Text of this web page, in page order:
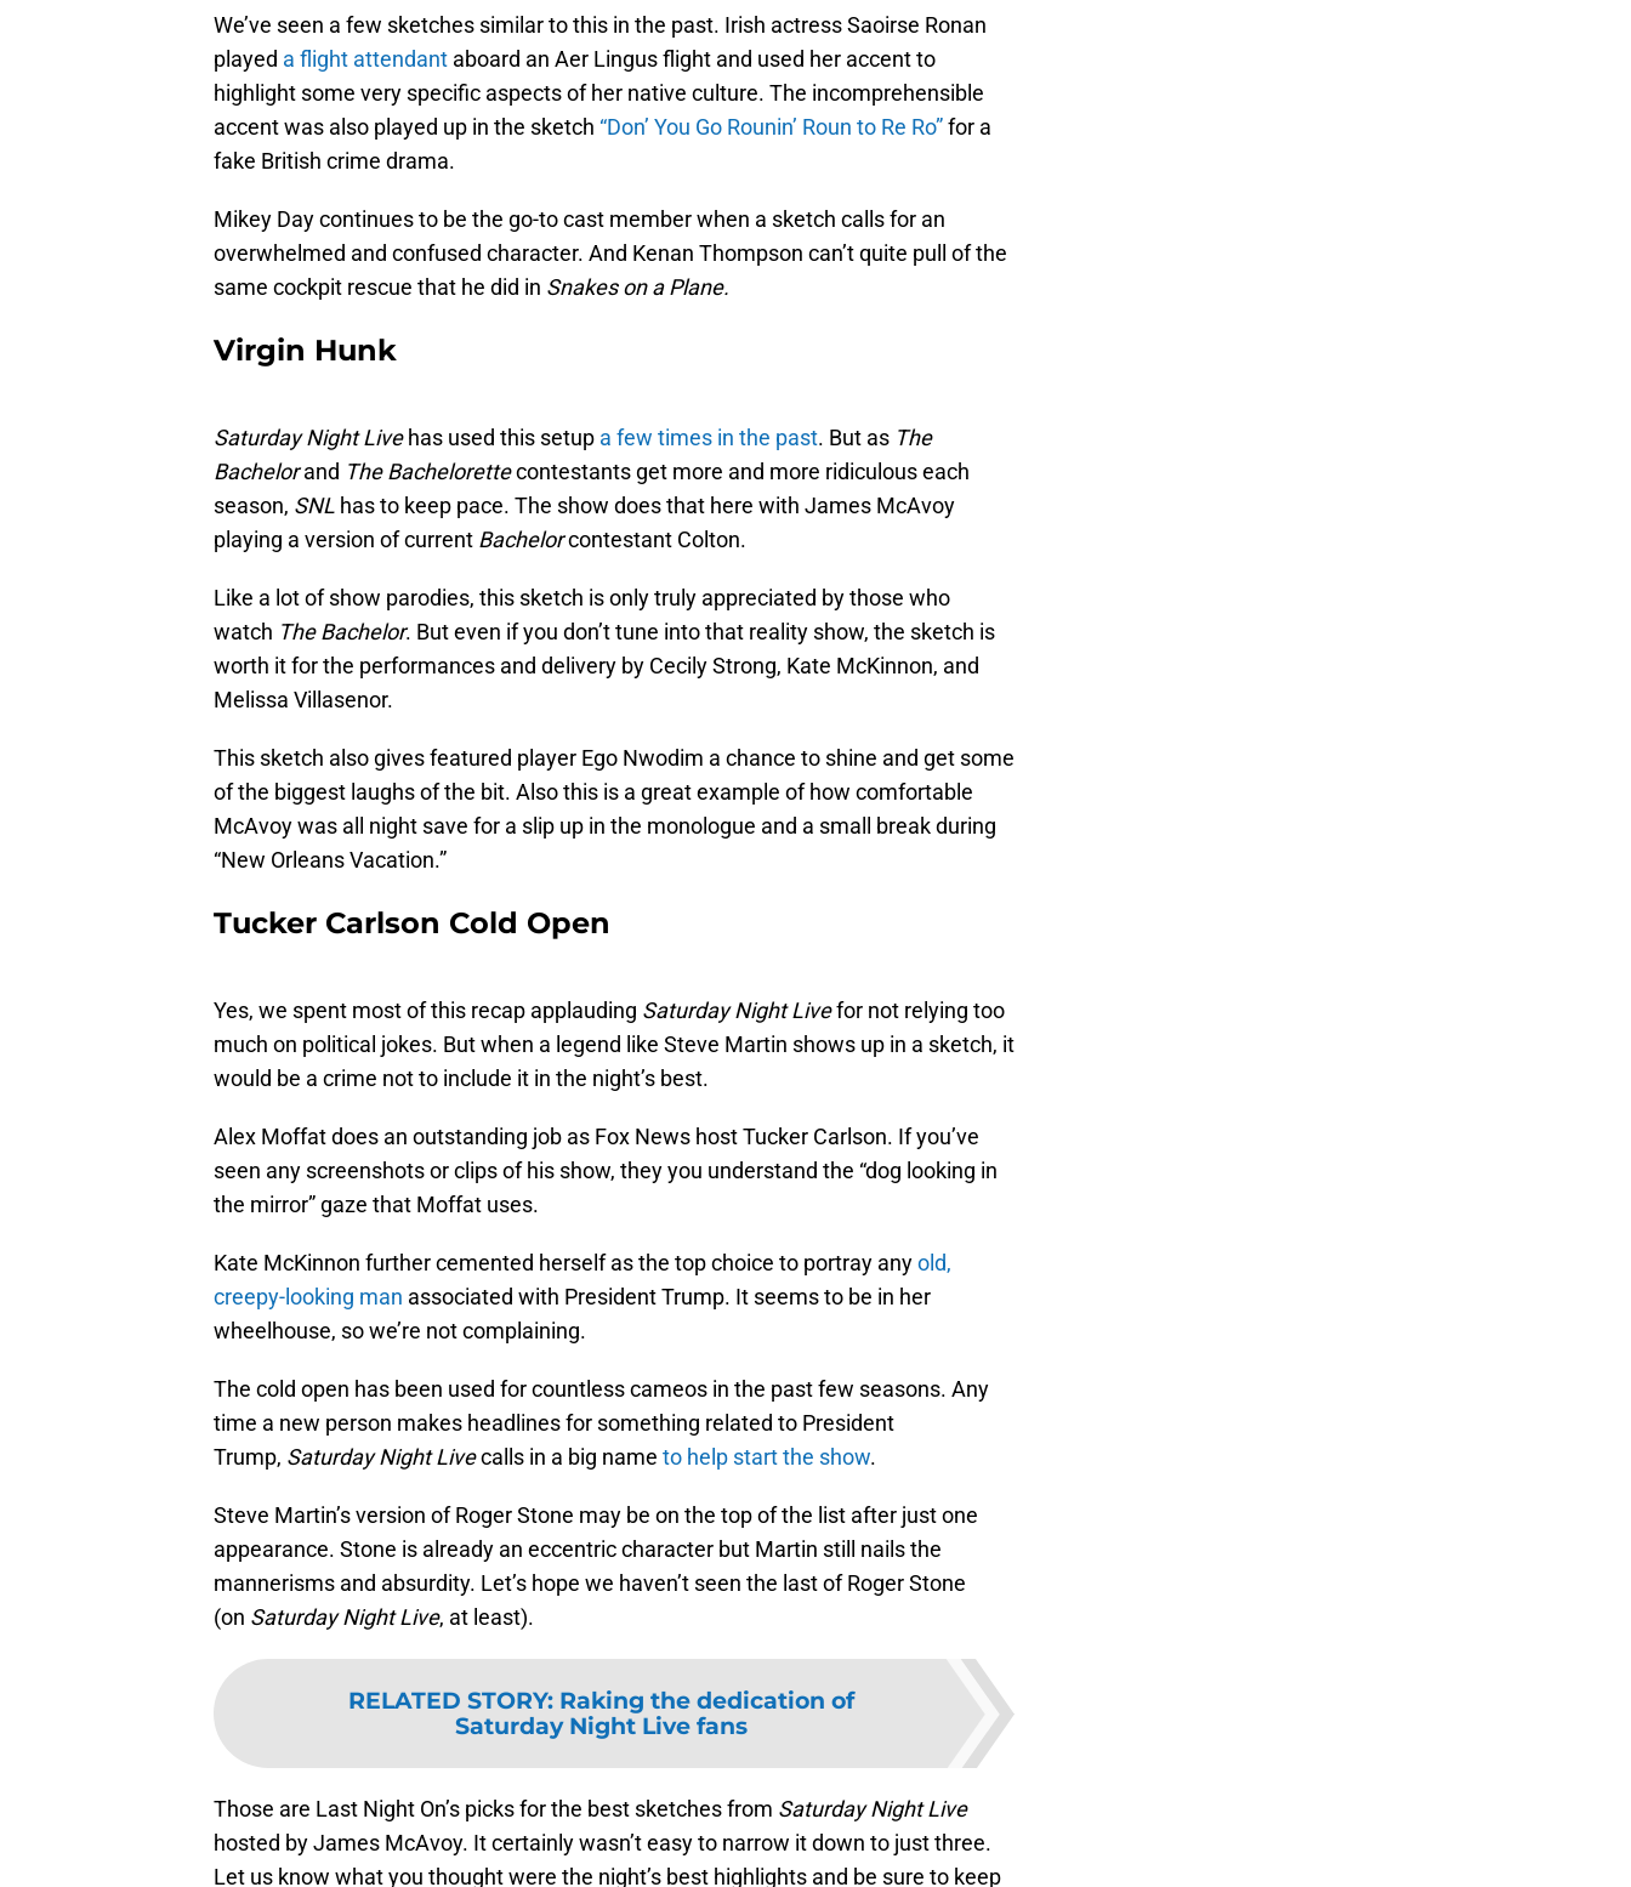
We’ve seen a few sketches similar to this in the past. Irish actress Saoirse Ronan
played a flight attendant aboard an Aer Lingus flight and used her accent to
highlight some very specific aspects of her native culture. The incomprehensible
accent was also played up in the sketch “Don’ You Go Rounin’ Roun to Re Ro”for a
fake British crime drama.
Mikey Day continues to be the go-to cast member when a sketch calls for an
overwhelmed and confused character. And Kenan Thompson can’t quite pull of the
same cockpit rescue that he did in Snakes on a Plane.
Virgin Hunk
Saturday Night Livehas used this setup a few times in the past. But as The
Bachelorand The Bachelorettecontestants get more and more ridiculous each
season, SNL has to keep pace. The show does that here with James McAvoy
playing a version of current Bachelorcontestant Colton.
Like a lot of show parodies, this sketch is only truly appreciated by those who
watch The Bachelor. But even if you don’t tune into that reality show, the sketch is
worth it for the performances and delivery by Cecily Strong, Kate McKinnon, and
Melissa Villasenor.
This sketch also gives featured player Ego Nwodim a chance to shine and get some
of the biggest laughs of the bit. Also this is a great example of how comfortable
McAvoy was all night save for a slip up in the monologue and a small break during
“New Orleans Vacation.”
Tucker Carlson Cold Open
Yes, we spent most of this recap applauding Saturday Night Livefor not relying too
much on political jokes. But when a legend like Steve Martin shows up in a sketch, it
would be a crime not to include it in the night’s best.
Alex Moffat does an outstanding job as Fox News host Tucker Carlson. If you’ve
seen any screenshots or clips of his show, they you understand the “dog looking in
the mirror” gaze that Moffat uses.
Kate McKinnon further cemented herself as the top choice to portray anyold,
creepy-looking man associated with President Trump. It seems to be in her
wheelhouse, so we’re not complaining.
The cold open has been used for countless cameos in the past few seasons. Any
time a new person makes headlines for something related to President
Trump, Saturday Night Livecalls in a big name to help start the show.
Steve Martin’s version of Roger Stone may be on the top of the list after just one
appearance. Stone is already an eccentric character but Martin still nails the
mannerisms and absurdity. Let’s hope we haven’t seen the last of Roger Stone
(on Saturday Night Live, at least).
RELATED STORY: Raking the dedication of
Saturday Night Live fans
Those are Last Night On’s picks for the best sketches from Saturday Night Live
hosted by James McAvoy. It certainly wasn’t easy to narrow it down to just three.
Let us know what you thought were the night’s best highlights and be sure to keep